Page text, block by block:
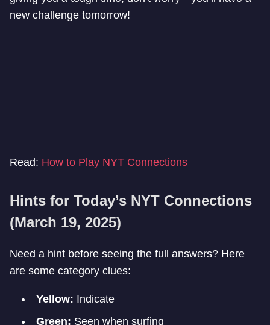
new challenge tomorrow!
Read: How to Play NYT Connections
Hints for Today’s NYT Connections
(March 19, 2025)
Need a hint before seeing the full answers? Here
are some category clues:
Yellow: Indicate
Green: Seen when surfing